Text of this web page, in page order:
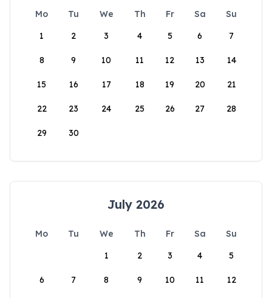
Mo Tu We Th Fr Sa
Su
1
2 3 4 5 6 7
8 9 10 11 12 13 14
15 16 17 18 19 20 21
22 23 24 25 26 27 28
29 30
July 2026
Mo Tu We Th Fr Sa
Su
1
2 3 4 5
6 7 8 9 10 11 12